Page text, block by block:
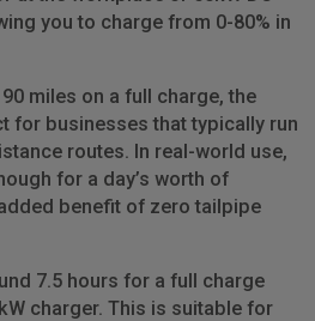
you to charge from 0-80% in
miles on a full charge, the
for businesses that typically run
routes. In real-world use,
for a day’s worth of
benefit of zero tailpipe
7.5 hours for a full charge
charger. This is suitable for